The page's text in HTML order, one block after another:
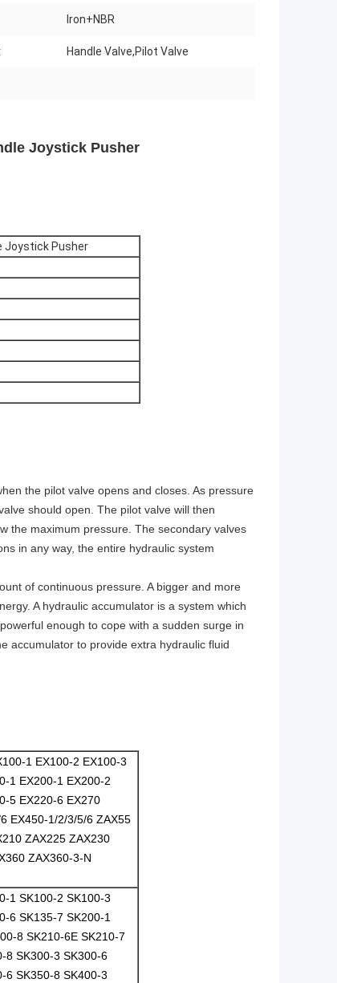
Iron+NBR
Handle Valve,Pilot Valve
Joystick Pusher
Joystick Pusher
the pilot valve opens and closes. As pressure
should open. The pilot valve will then
the maximum pressure. The secondary valves
in any way, the entire hydraulic system
of continuous pressure. A bigger and more
A hydraulic accumulator is a system which
enough to cope with a sudden surge in
accumulator to provide extra hydraulic fluid
1 EX100-2 EX100-3
1 EX200-1 EX200-2
5 EX220-6 EX270
EX450-1/2/3/5/6 ZAX55
ZAX225 ZAX230
ZAX360-3-N
1 SK100-2 SK100-3
6 SK135-7 SK200-1
8 SK210-6E SK210-7
8 SK300-3 SK300-6
6 SK350-8 SK400-3